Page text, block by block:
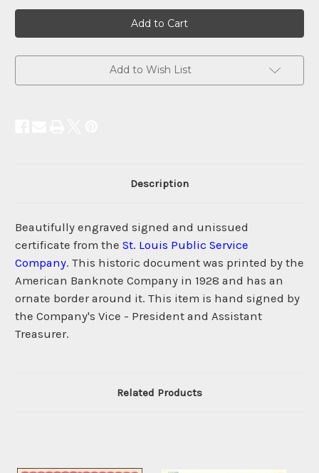
Add to Wish List
Description
Beautifully engraved signed and unissued
certificate from the St. Louis Public Service
Company. This historic document was printed by the
American Banknote Company in 1928 and has an
ornate border around it. This item is hand signed by
the Company's Vice - President and Assistant
Treasurer.
Related Products